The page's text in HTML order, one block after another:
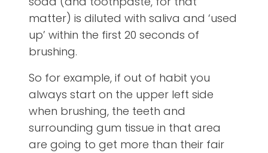
matter) is diluted with saliva and ‘used
up’ within the first 20 seconds of
brushing.
So for example, if out of habit you
always start on the upper left side
when brushing, the teeth and
surrounding gum tissue in that area
are going to get more than their fair